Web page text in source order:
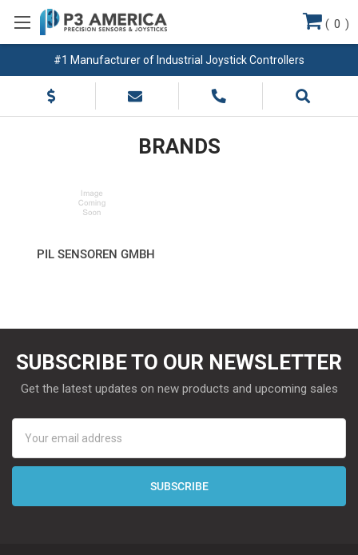
#1 Manufacturer of Industrial Joystick Controllers
( 0 )
BRANDS
PIL SENSOREN GMBH
SUBSCRIBE TO OUR NEWSLETTER
Get the latest updates on new products and upcoming sales
Address